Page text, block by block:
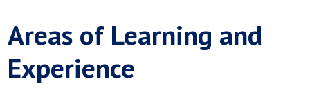
Areas of Learning and
Experience